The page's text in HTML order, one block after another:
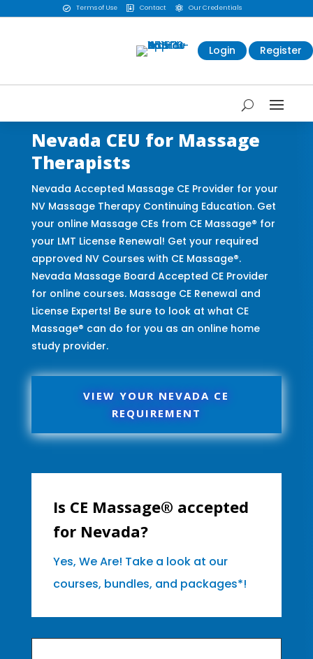
 Terms of Use  Contact  Our Credentials
Login Register
Nevada CEU for Massage
Therapists
Nevada Accepted Massage CE Provider for your
NV Massage Therapy Continuing Education. Get
your online Massage CEs from CE Massage® for
your LMT License Renewal! Get your required
approved NV Courses with CE Massage®.
Nevada Massage Board Accepted CE Provider
for online courses. Massage CE Renewal and
License Experts! Be sure to look at what CE
Massage® can do for you as an online home
study provider.
VIEW YOUR NEVADA CE
REQUIREMENT
Is CE Massage® accepted
for Nevada?
Yes, We Are! Take a look at our
courses, bundles, and packages*!